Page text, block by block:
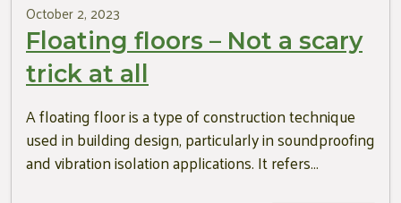
October 2, 2023
Floating floors – Not a scary
trick at all
A floating floor is a type of construction technique
used in building design, particularly in soundproofing
and vibration isolation applications. It refers…